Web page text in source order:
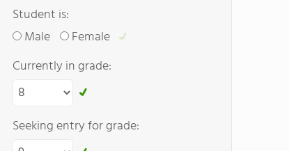
Student is:
Male
Female
Currently in grade:
Seeking entry for grade: